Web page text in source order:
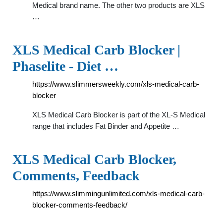
Medical brand name. The other two products are XLS
…
XLS Medical Carb Blocker |
Phaselite - Diet …
https://www.slimmersweekly.com/xls-medical-carb-
blocker
XLS Medical Carb Blocker is part of the XL-S Medical
range that includes Fat Binder and Appetite …
XLS Medical Carb Blocker,
Comments, Feedback
https://www.slimmingunlimited.com/xls-medical-carb-
blocker-comments-feedback/